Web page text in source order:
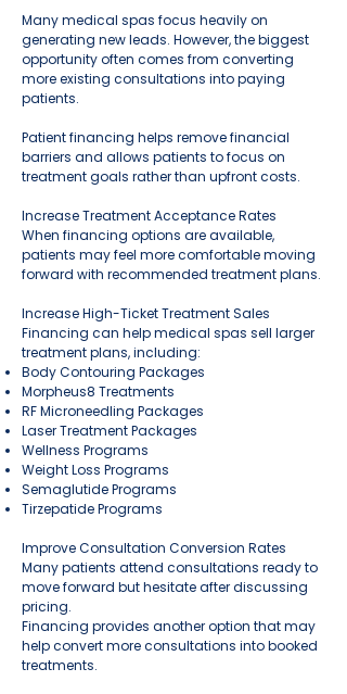
Many medical spas focus heavily on
generating new leads. However, the biggest
opportunity often comes from converting
more existing consultations into paying
patients.
Patient financing helps remove financial
barriers and allows patients to focus on
treatment goals rather than upfront costs.
Increase Treatment Acceptance Rates
When financing options are available,
patients may feel more comfortable moving
forward with recommended treatment plans.
Increase High-Ticket Treatment Sales
Financing can help medical spas sell larger
treatment plans, including:
Body Contouring Packages
Morpheus8 Treatments
RF Microneedling Packages
Laser Treatment Packages
Wellness Programs
Weight Loss Programs
Semaglutide Programs
Tirzepatide Programs
Improve Consultation Conversion Rates
Many patients attend consultations ready to
move forward but hesitate after discussing
pricing.
Financing provides another option that may
help convert more consultations into booked
treatments.